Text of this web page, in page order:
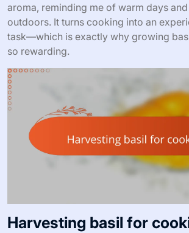
aroma, reminding me of warm days
outdoors. It turns cooking into an
task—which is exactly why growing
so rewarding.
Harvesting basil for